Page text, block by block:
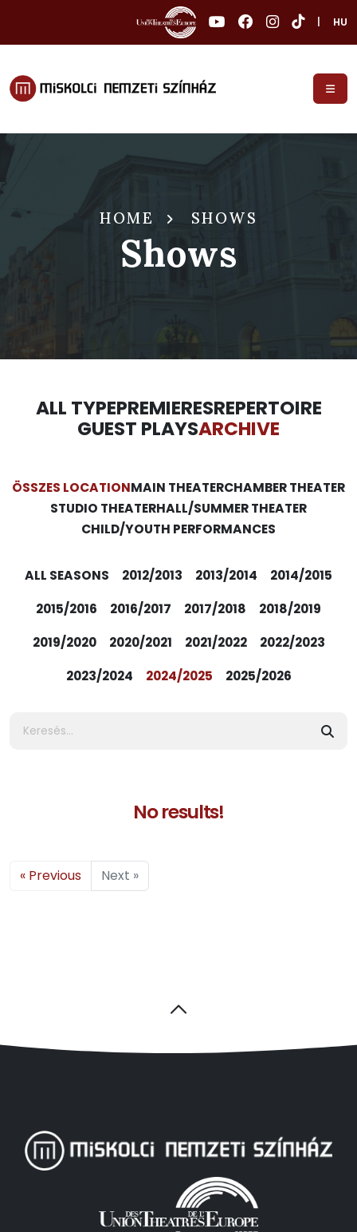
HU
HOME SHOWS
Shows
ALL TYPEPREMIERESREPERTOIRE
GUEST PLAYSARCHIVE
ÖSSZES LOCATIONMAIN THEATERCHAMBER THEATER
STUDIO THEATERHALL/SUMMER THEATER
CHILD/YOUTH PERFORMANCES
ALL SEASONS 2012/2013 2013/2014
2014/2015
2015/2016
2016/2017 2017/2018
2018/2019
2019/2020
2020/2021 2021/2022
2022/2023
2023/2024
2024/2025 2025/2026
No results!
« Previous Next »